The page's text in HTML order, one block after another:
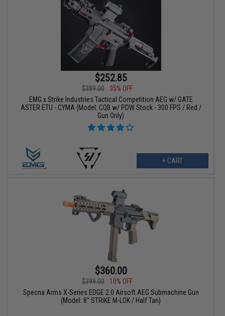
$252.85
$389.00
35% OFF
EMG x Strike Industries Tactical Competition AEG w/ GATE
ASTER ETU - CYMA (Model: CQB w/ PDW Stock - 300 FPS / Red /
Gun Only)
+ CART
$360.00
$399.00
10% OFF
Specna Arms X-Series EDGE 2.0 Airsoft AEG Submachine Gun
(Model: 8" STRIKE M-LOK / Half Tan)